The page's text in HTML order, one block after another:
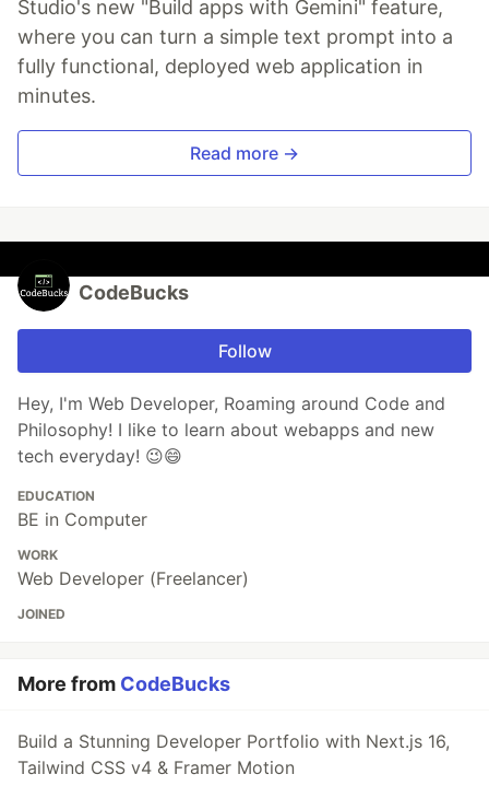
Studio's new "Build apps with Gemini" feature,
where you can turn a simple text prompt into a
fully functional, deployed web application in
minutes.
Read more →
CodeBucks
Follow
Hey, I'm Web Developer, Roaming around Code and
Philosophy! I like to learn about webapps and new
tech everyday! 😉😄
EDUCATION
BE in Computer
WORK
Web Developer (Freelancer)
JOINED
More from CodeBucks
Build a Stunning Developer Portfolio with Next.js 16,
Tailwind CSS v4 & Framer Motion